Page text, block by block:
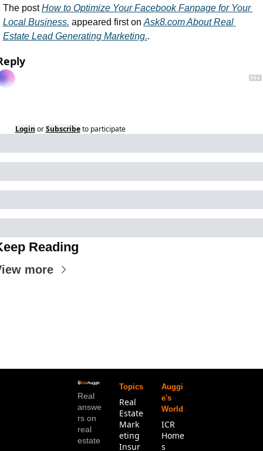
The post How to Optimize Your Facebook Fanpage for Your
Local Business. appeared first on Ask8.com About Real
Estate Lead Generating Marketing..
Login or Subscribe to participate
Reading
more
Real
answe
rs on
real
estate
Topics
Real
Estate
Mark
eting
Insur
Auggi
e's
World
ICR
Home
s